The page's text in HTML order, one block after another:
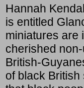
Hannah
is entitled
miniatures are
cherished
British-
of black